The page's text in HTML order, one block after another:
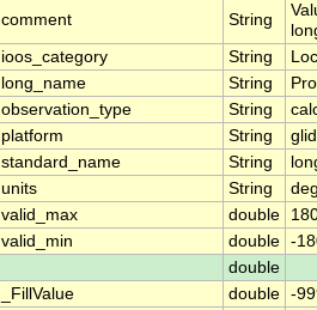
comment String
ioos_category String
long_name String
observation_type String
platform String
standard_name String
units String
valid_max double
valid_min double -
double
_FillValue double -